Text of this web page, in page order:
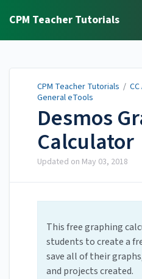
CPM Teacher Tutorials
CPM Teacher Tutorials /
General eTools
Desmos
Calculator
Updated on May 03, 2018
This free graphing
students to create a
save all of their
and projects created.